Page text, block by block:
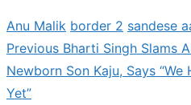
Anu Malik border 2 sandese
Post
navigation
PreviousPrevious
post:
Bharti Singh Slams
Newborn Son Kaju, Says “We
Yet”